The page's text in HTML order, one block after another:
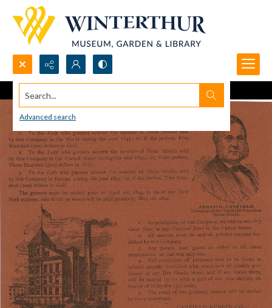
Search...
Advanced search